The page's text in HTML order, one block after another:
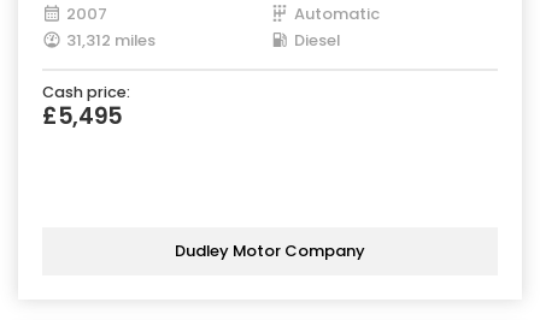
2007
Automatic
31,312 miles
Diesel
Cash price:
£5,495
Dudley Motor Company